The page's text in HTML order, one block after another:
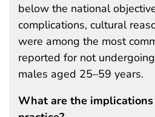
below the national
complications, cultural
were among the most
reported for not
males aged 25–59 years.
What are the